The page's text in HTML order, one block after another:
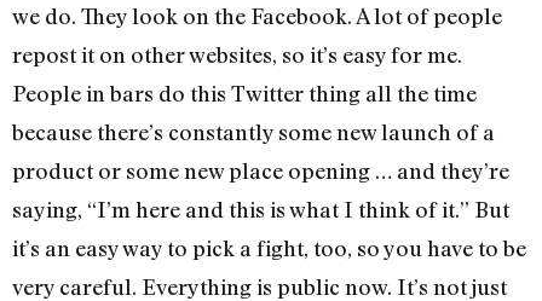
we do. They look on the Facebook. A lot of people
repost it on other websites, so it’s easy for me.
People in bars do this Twitter thing all the time
because there’s constantly some new launch of a
product or some new place opening … and they’re
saying, “I’m here and this is what I think of it.” But
it’s an easy way to pick a fight, too, so you have to be
very careful. Everything is public now. It’s not just